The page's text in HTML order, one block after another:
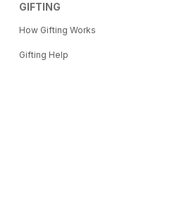
GIFTING
How Gifting Works
Gifting Help